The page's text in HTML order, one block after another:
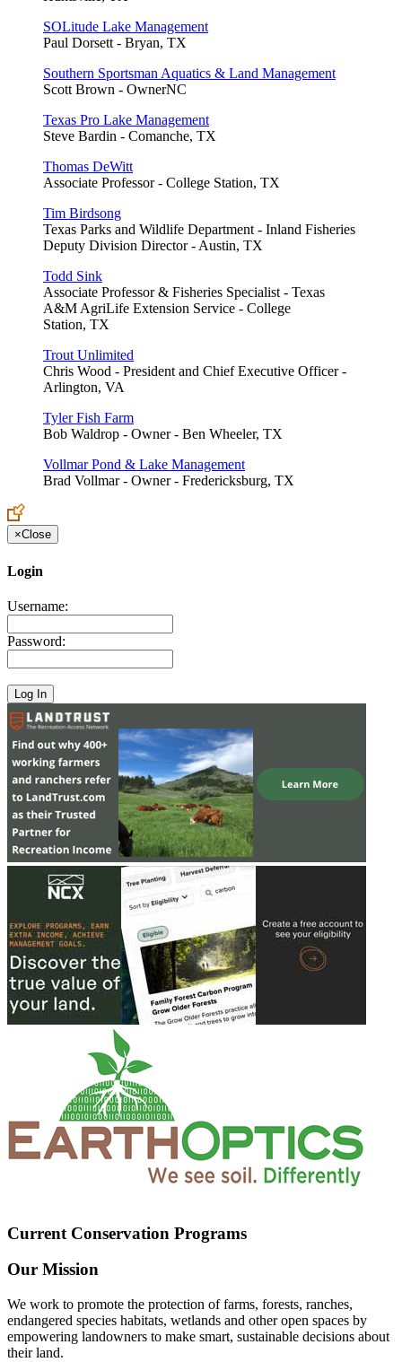
SOLitude Lake Management
Paul Dorsett - Bryan, TX
Southern Sportsman Aquatics & Land Management
Scott Brown - OwnerNC
Texas Pro Lake Management
Steve Bardin - Comanche, TX
Thomas DeWitt
Associate Professor - College Station, TX
Tim Birdsong
Texas Parks and Wildlife Department - Inland Fisheries
Deputy Division Director - Austin, TX
Todd Sink
Associate Professor & Fisheries Specialist - Texas
A&M AgriLife Extension Service - College
Station, TX
Trout Unlimited
Chris Wood - President and Chief Executive Officer -
Arlington, VA
Tyler Fish Farm
Bob Waldrop - Owner - Ben Wheeler, TX
Vollmar Pond & Lake Management
Brad Vollmar - Owner - Fredericksburg, TX
×Close
Login
Username:
Password:
Current Conservation Programs
Our Mission
We work to promote the protection of farms, forests, ranches,
endangered species habitats, wetlands and other open spaces by
empowering landowners to make smart, sustainable decisions about
their land.